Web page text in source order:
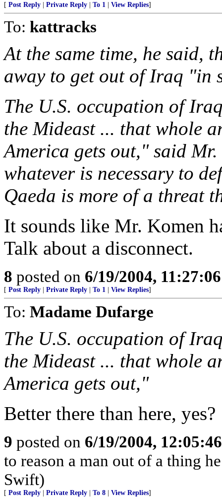
[ Post Reply Private Reply To 1 View Replies]
To: kattracks
At the same time, he said,
away to get out of Iraq "in
The U.S. occupation of
the Mideast ... that whole
America gets out," said
whatever is necessary to
Qaeda is more of a threat
It sounds like Mr. Komen
Talk about a disconnect.
8 posted on 6/19/2004,
[ Post Reply Private Reply To 1 View Replies]
To: Madame Dufarge
The U.S. occupation of
the Mideast ... that whole
America gets out,"
Better there than here, yes?
9 posted on 6/19/2004,
to reason a man out of a thing
Swift)
[ Post Reply Private Reply To 8 View Replies]